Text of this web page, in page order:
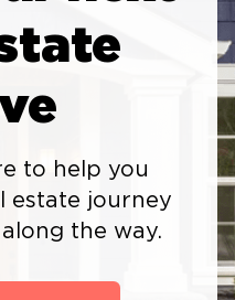
to help you
estate journey
the way.